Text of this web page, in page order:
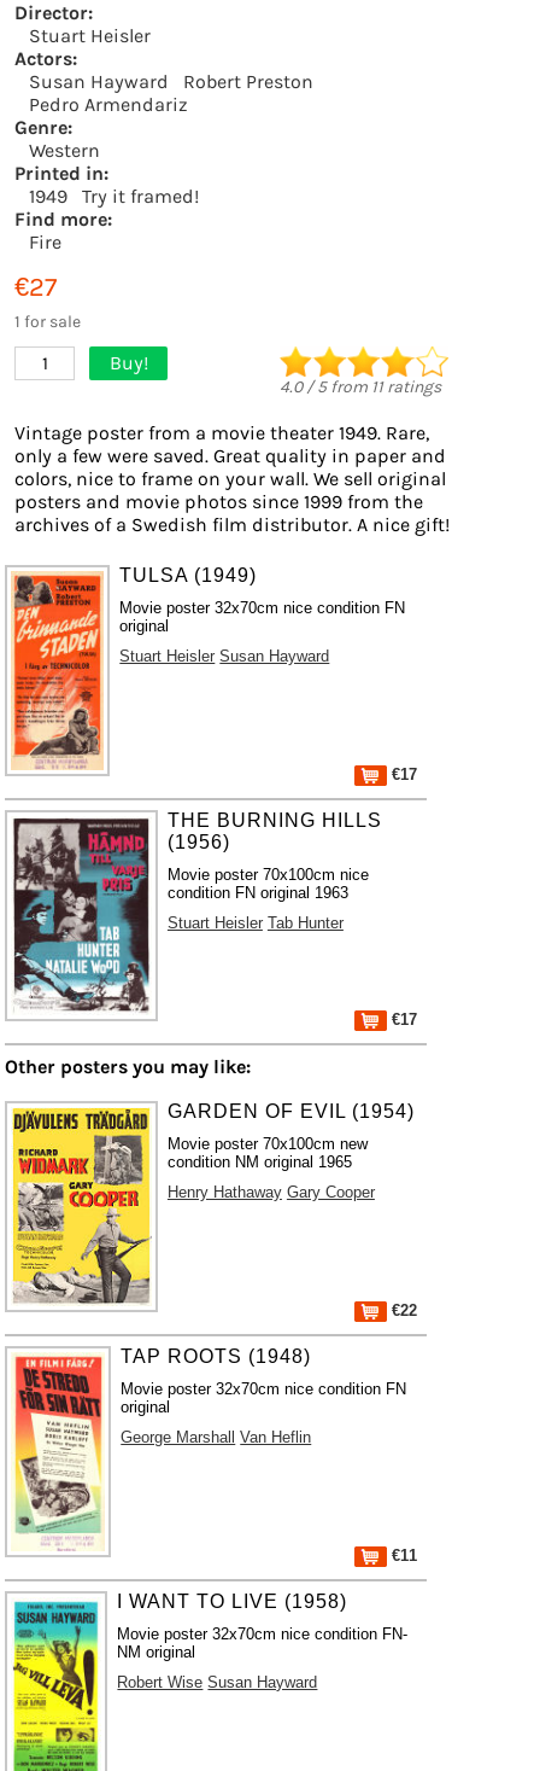
Director:
Stuart Heisler
Actors:
Susan Hayward
Robert Preston
Pedro Armendariz
Genre:
Western
Printed in:
1949
Try it framed!
Find more:
Fire
€27
1 for sale
1 Buy!
4.0/5from 11ratings
Vintage poster from a movie theater 1949. Rare,
only a few were saved. Great quality in paper and
colors, nice to frame on your wall. We sell original
posters and movie photos since 1999 from the
archives of a Swedish film distributor. A nice gift!
TULSA (1949)
Movie poster 32x70cm nice condition FN
original
Stuart Heisler Susan Hayward
€17
THE BURNING HILLS
(1956)
Movie poster 70x100cm nice
condition FN original 1963
Stuart Heisler Tab Hunter
€17
Other posters you may like:
GARDEN OF EVIL (1954)
Movie poster 70x100cm new
condition NM original 1965
Henry Hathaway Gary Cooper
€22
TAP ROOTS (1948)
Movie poster 32x70cm nice condition FN
original
George Marshall
Van Heflin
€11
I WANT TO LIVE (1958)
Movie poster 32x70cm nice condition FN-
NM original
Robert Wise Susan Hayward